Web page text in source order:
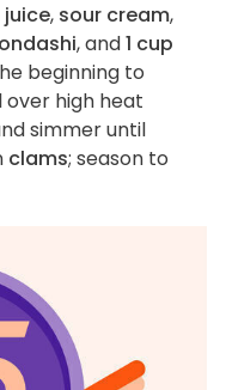
, sour cream,
, and1 cup
beginning to
over high heat
simmer until
clams; season to